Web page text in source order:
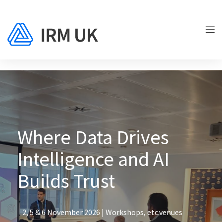
Where Data Drives
Intelligence and AI
Builds Trust
2, 5 & 6 November 2026 | Workshops, etc.venues